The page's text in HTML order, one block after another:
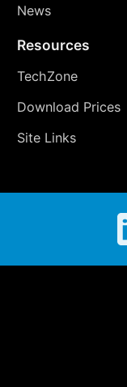
News
Resources
TechZone
Download Prices
Site Links